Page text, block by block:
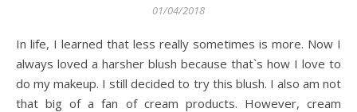
01/04/2018
In life, I learned that less really sometimes is more. Now I
always loved a harsher blush because that`s how I love to
do my makeup. I still decided to try this blush. I also am not
that big of a fan of cream products. However, cream